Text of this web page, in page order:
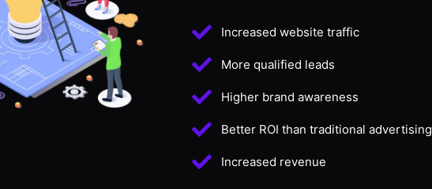
Increased website traffic
More qualified leads
Higher brand awareness
Better ROI than traditional advertising
Increased revenue